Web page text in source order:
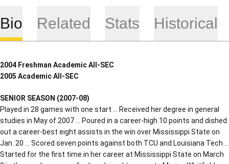
Bio Related Stats Historical
2004 Freshman Academic All-SEC
2005 Academic All-SEC
SENIOR SEASON (2007-08)
Played in 28 games with one start … Received her degree in general
studies in May of 2007 … Poured in a career-high 10 points and dished
out a career-best eight assists in the win over Mississippi State on
Jan. 20 … Scored seven points against both TCU and Louisiana Tech …
Started for the first time in her career at Mississippi State on March